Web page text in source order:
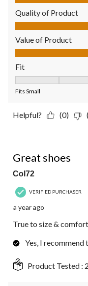
Quality of Product
Quality of Product,
Value of Product
Value of Product, 5.0
Fit
Fits Small
Helpful? (0)
Great shoes
Col72
VERIFIED PURCHASER
a year ago
True to size &
Yes, I recommend
Product Tested :